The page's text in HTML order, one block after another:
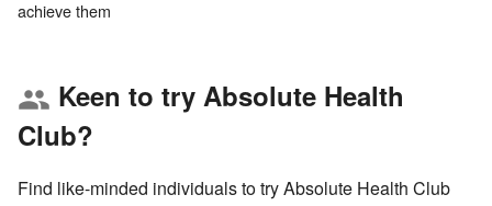
group Keen to try Absolute Health
Club?
Find like-minded individuals to try Absolute Health Club